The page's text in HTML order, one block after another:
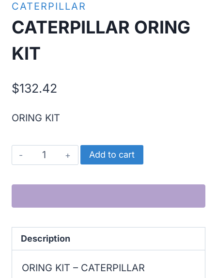
CATERPILLAR
CATERPILLAR ORING
KIT
$132.42
ORING KIT
CATERPILLAR
ORING
KIT
Add to cart
Description
ORING KIT – CATERPILLAR